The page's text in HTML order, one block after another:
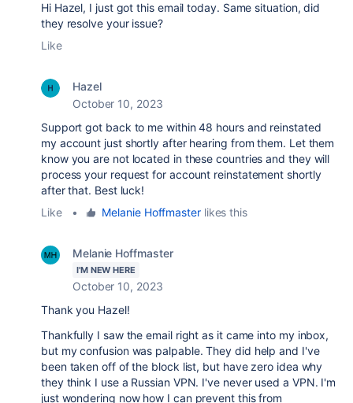
Hi Hazel, I just got this email today. Same situation, did
they resolve your issue?
Like
Hazel
October 10, 2023
Support got back to me within 48 hours and reinstated
my account just shortly after hearing from them. Let them
know you are not located in these countries and they will
process your request for account reinstatement shortly
after that. Best luck!
Like
• Melanie Hoffmasterlikes this
Melanie Hoffmaster
I'M NEW HERE
October 10, 2023
Thank you Hazel!
Thankfully I saw the email right as it came into my inbox,
but my confusion was palpable. They did help and I've
been taken off of the block list, but have zero idea why
they think I use a Russian VPN. I've never used a VPN. I'm
just wondering now how I can prevent this from